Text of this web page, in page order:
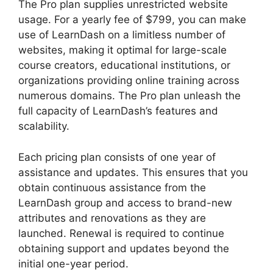
The Pro plan supplies unrestricted website
usage. For a yearly fee of $799, you can make
use of LearnDash on a limitless number of
websites, making it optimal for large-scale
course creators, educational institutions, or
organizations providing online training across
numerous domains. The Pro plan unleash the
full capacity of LearnDash’s features and
scalability.
Each pricing plan consists of one year of
assistance and updates. This ensures that you
obtain continuous assistance from the
LearnDash group and access to brand-new
attributes and renovations as they are
launched. Renewal is required to continue
obtaining support and updates beyond the
initial one-year period.